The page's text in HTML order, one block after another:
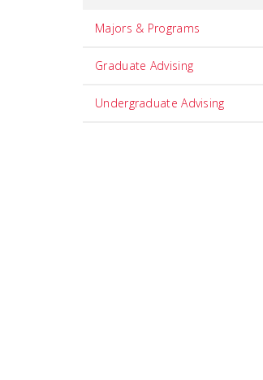
Majors & Programs
Graduate Advising
Undergraduate Advising